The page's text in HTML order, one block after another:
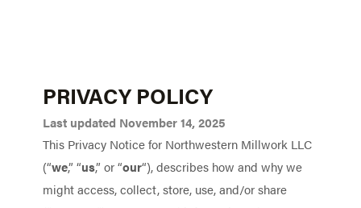
PRIVACY POLICY
Last updated November 14, 2025
This Privacy Notice for Northwestern Millwork LLC
(“we,” “us,” or “our“), describes how and why we
might access, collect, store, use, and/or share